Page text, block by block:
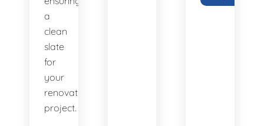
a
clean
slate
for
your
renovation
project.